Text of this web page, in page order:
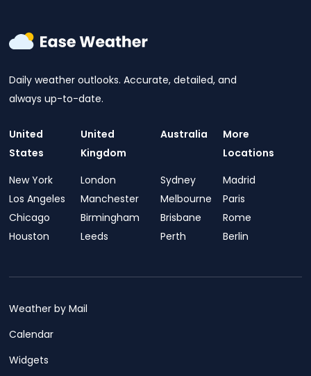
Daily weather outlooks. Accurate, detailed, and
always up-to-date.
United
States
New York
Los Angeles
Chicago
Houston
United
Kingdom
London
Manchester
Birmingham
Leeds
Australia
Sydney
Melbourne
Brisbane
Perth
More
Locations
Madrid
Paris
Rome
Berlin
Weather by Mail
Calendar
Widgets